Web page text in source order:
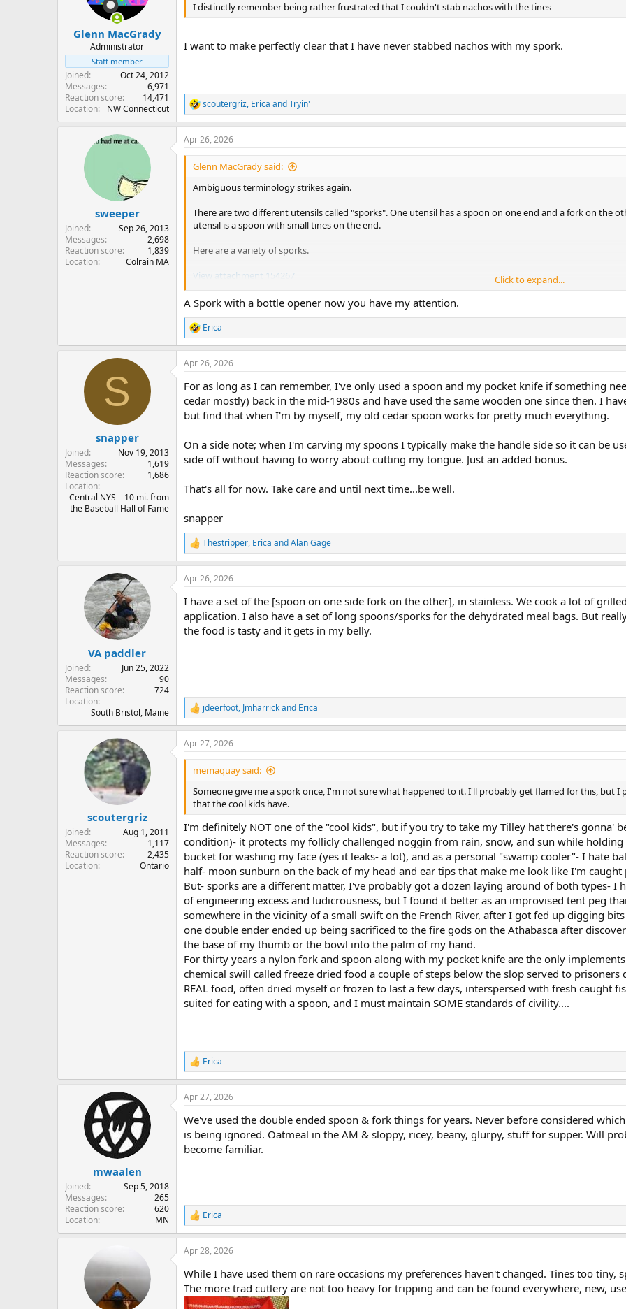
Glenn MacGrady
Administrator
Staff member
Joined
Oct 24, 2012
Messages
6,971
Reaction score
14,471
Location
NW Connecticut
I distinctly remember being rather frustrated that I couldn't stab nachos with the tines
I want to make perfectly clear that I have never stabbed nachos with my spork.
R
e
a
c
t
n
scoutergriz, Erica andTryin'
sweeper
Joined
Sep 26, 2013
Messages
2,698
Reaction score
1,839
Location
Colrain MA
Apr 26, 2026
Glenn MacGrady said:
Ambiguous terminology strikes again.
There are two different utensils called "sporks". One utensil has a spoon on one end and a fork on the
utensil is a spoon with small tines on the end.
Here are a variety of sporks.
View attachment 154267
I once had the double-ended type in a colorful plastic, but never used it and have no idea where it is. I
extreme right of the picture, all the time. I have used it in camp and at home for more than 20 years. I
utensil.
I also have a couple of the telescoping plastic tined sporks, but have never used them at all. They just
I also take a long titanium spoon (no tines) on camping trips, which is very useful for reaching the
Click to expand...
A Spork with a bottle opener now you have my attention.
R
e
a
c
i
o
s
Erica
S
snapper
Joined
Nov 19, 2013
Messages
1,619
Reaction score
1,686
Location
Central NYS—10 mi. from
the Baseball Hall of Fame
Apr 26, 2026
For as long as I can remember, I've only used a spoon and my pocket knife if something
cedar mostly) back in the mid-1980s and have used the same wooden one since then. I
but find that when I'm by myself, my old cedar spoon works for pretty much everything.
On a side note; when I'm carving my spoons I typically make the handle side so it can be
side off without having to worry about cutting my tongue. Just an added bonus.
That's all for now. Take care and until next time...be well.
snapper
R
e
a
c
o
n
s
Thestripper, Erica andAlan Gage
VA paddler
Joined
Jun 25, 2022
Messages
90
Reaction score
724
Location
South Bristol, Maine
Apr 26, 2026
I have a set of the [spoon on one side fork on the other], in stainless. We cook a lot of
application. I also have a set of long spoons/sporks for the dehydrated meal bags. But
the food is tasty and it gets in my belly.
R
e
a
c
t
n
:
jdeerfoot, Jmharrickand Erica
scoutergriz
Joined
Aug 1, 2011
Messages
1,117
Reaction score
2,435
Location
Ontario
Apr 27, 2026
memaquay said:
Someone give me a spork once, I'm not sure what happened to it. I'll probably get flamed for this, but I
that the cool kids have.
I'm definitely NOT one of the "cool kids", but if you try to take my Tilley hat there's gonna'
condition)- it protects my follicly challenged noggin from rain, snow, and sun while
bucket for washing my face (yes it leaks- a lot), and as a personal "swamp cooler"- I hate
half- moon sunburn on the back of my head and ear tips that make me look like I'm
But- sporks are a different matter, I've probably got a dozen laying around of both types- I
of engineering excess and ludicrousness, but I found it better as an improvised tent peg
somewhere in the vicinity of a small swift on the French River, after I got fed up digging
one double ender ended up being sacrificed to the fire gods on the Athabasca after
the base of my thumb or the bowl into the palm of my hand.
For thirty years a nylon fork and spoon along with my pocket knife are the only
chemical swill called freeze dried food a couple of steps below the slop served to
REAL food, often dried myself or frozen to last a few days, interspersed with fresh caught
suited for eating with a spoon, and I must maintain SOME standards of civility....
R
e
a
c
i
o
s
Erica
mwaalen
Joined
Sep 5, 2018
Messages
265
Reaction score
620
Location
MN
Apr 27, 2026
We've used the double ended spoon & fork things for years. Never before considered
is being ignored. Oatmeal in the AM & sloppy, ricey, beany, glurpy, stuff for supper. Will
become familiar.
R
e
a
c
i
o
n
Erica
Apr 28, 2026
While I have used them on rare occasions my preferences haven't changed. Tines too tiny,
The more trad cutlery are not too heavy for tripping and can be found everywhere, new,